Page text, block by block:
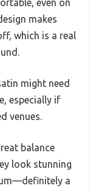
even on
makes
which is a real
might need
especially if
venues.
balance
look stunning
a